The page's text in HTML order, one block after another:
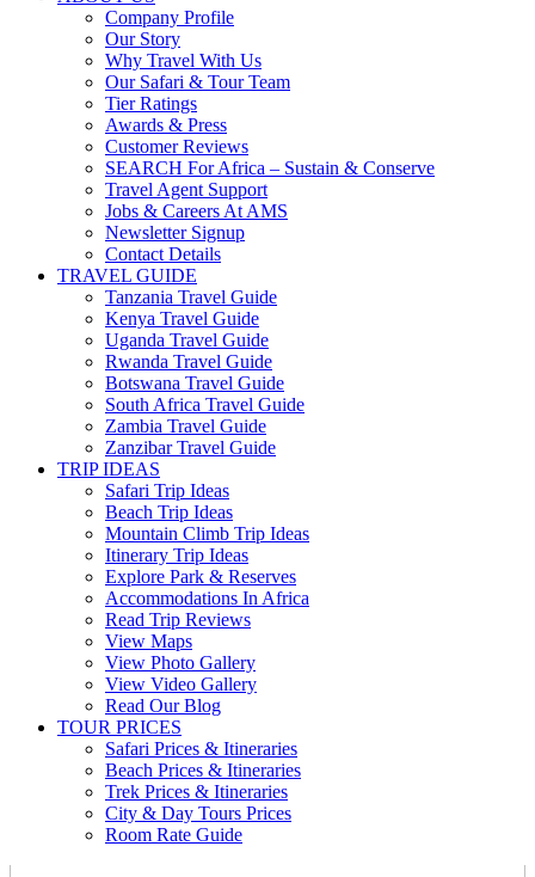
Company Profile
Our Story
Why Travel With Us
Our Safari & Tour Team
Tier Ratings
Awards & Press
Customer Reviews
SEARCH For Africa – Sustain & Conserve
Travel Agent Support
Jobs & Careers At AMS
Newsletter Signup
Contact Details
TRAVEL GUIDE
Tanzania Travel Guide
Kenya Travel Guide
Uganda Travel Guide
Rwanda Travel Guide
Botswana Travel Guide
South Africa Travel Guide
Zambia Travel Guide
Zanzibar Travel Guide
TRIP IDEAS
Safari Trip Ideas
Beach Trip Ideas
Mountain Climb Trip Ideas
Itinerary Trip Ideas
Explore Park & Reserves
Accommodations In Africa
Read Trip Reviews
View Maps
View Photo Gallery
View Video Gallery
Read Our Blog
TOUR PRICES
Safari Prices & Itineraries
Beach Prices & Itineraries
Trek Prices & Itineraries
City & Day Tours Prices
Room Rate Guide